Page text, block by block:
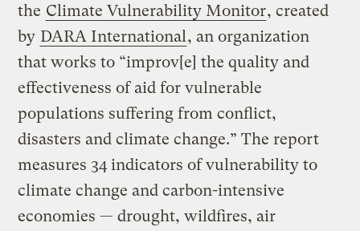
the Climate Vulnerability Monitor, created
by DARA International , an organization
that works to “improv[e] the quality and
effectiveness of aid for vulnerable
populations suffering from conflict,
disasters and climate change.” The report
measures 34 indicators of vulnerability to
climate change and carbon-intensive
economies — drought, wildfires, air